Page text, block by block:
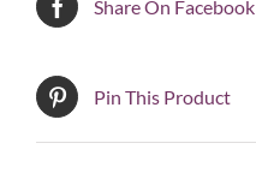
Share On Facebook
Pin This Product